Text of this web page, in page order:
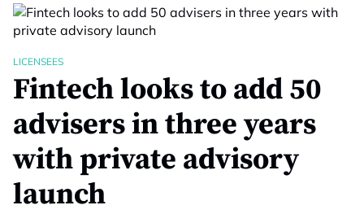
LICENSEES
Fintech looks to add 50
advisers in three years
with private advisory
launch